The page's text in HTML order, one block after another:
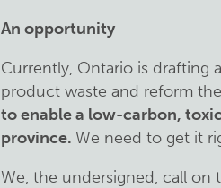
An opportunity
Currently, Ontario is drafting
product waste and reform
to enable a low-carbon,
province. We need to get it
We, the undersigned, call on